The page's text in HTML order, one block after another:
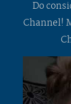
Do
Channel!